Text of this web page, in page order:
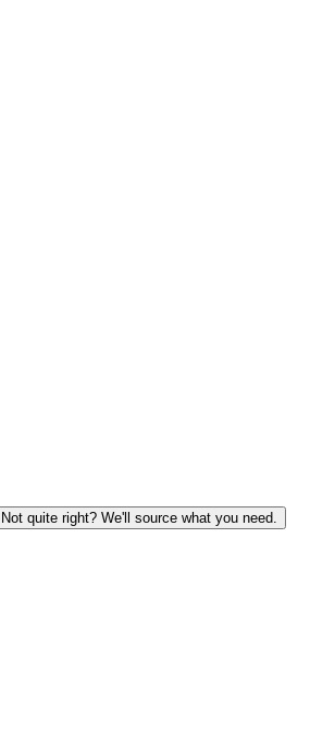
Not quite right? We'll source what you need.